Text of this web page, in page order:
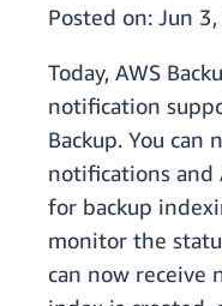
Posted on: Jun
Today, AWS
notification
Backup. You can
notifications and
for backup
monitor the
can now receive